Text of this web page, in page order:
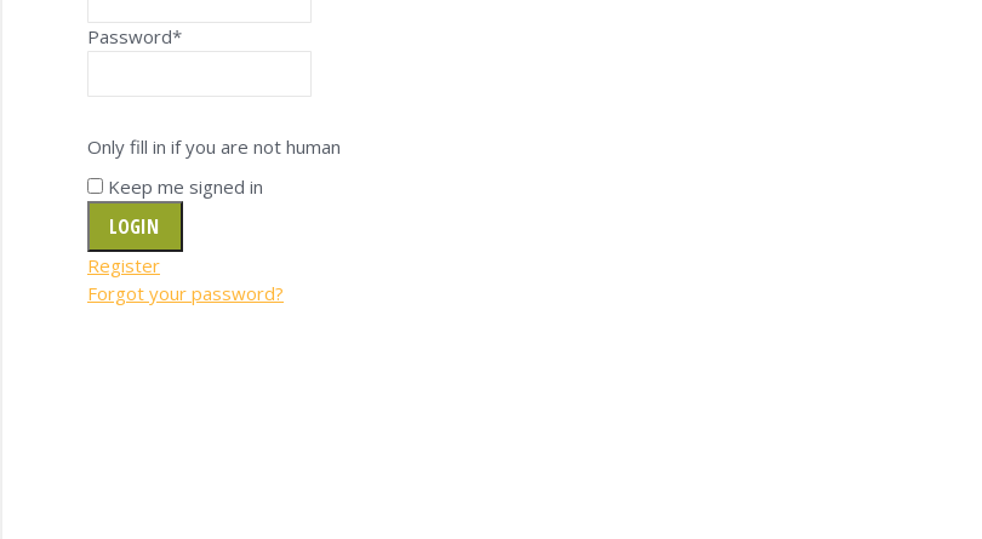
Password*
Only fill in if you are not human
Keep me signed in
Register
Forgot your password?